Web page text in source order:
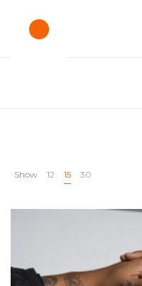
Show 12 15 30